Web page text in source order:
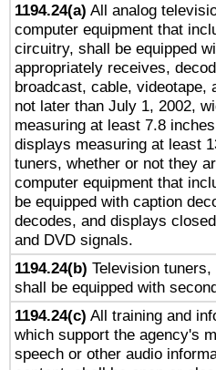
1194.24(a) All analog
computer equipment that
circuitry, shall be equipped
appropriately receives,
broadcast, cable, videotape,
not later than July 1, 2002,
measuring at least 7.8
displays measuring at least
tuners, whether or not they
computer equipment that
be equipped with caption
decodes, and displays
and DVD signals.
1194.24(b) Television
shall be equipped with
1194.24(c) All training and
which support the agency's
speech or other audio